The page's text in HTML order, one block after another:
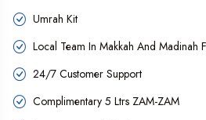
Umrah Kit
Local Team In Makkah And Madinah
24/7 Customer Support
Complimentary 5 Ltrs ZAM-ZAM